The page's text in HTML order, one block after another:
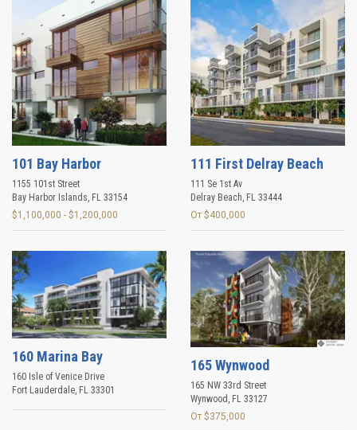
101 Bay Harbor
1155 101st Street
Bay Harbor Islands, FL 33154
$1,100,000 - $1,200,000
111 First Delray Beach
111 Se 1st Av
Delray Beach, FL 33444
От $400,000
160 Marina Bay
160 Isle of Venice Drive
Fort Lauderdale FL 33301
165 Wynwood
165 NW 33rd Street
Wynwood , FL 33127
От $375,000